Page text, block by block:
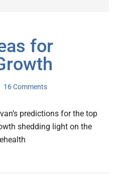
for
16 Comments
predictions for the top
shedding light on the